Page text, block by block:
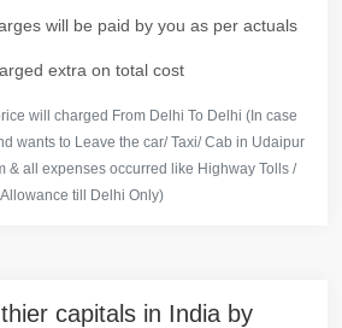
will be paid by you as per actuals
extra on total cost
will charged From Delhi To Delhi (In case
wants to Leave the car/ Taxi/ Cab in Udaipur
& all expenses occurred like Highway Tolls /
till Delhi Only)
capitals in India by